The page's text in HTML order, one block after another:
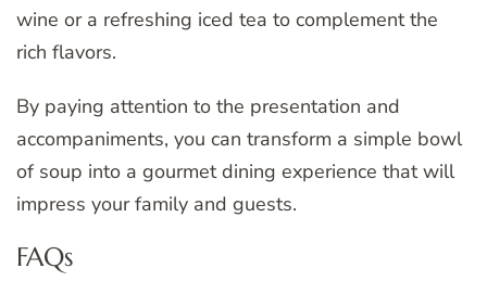
wine or a refreshing iced tea to complement the
rich flavors.
By paying attention to the presentation and
accompaniments, you can transform a simple bowl
of soup into a gourmet dining experience that will
impress your family and guests.
FAQs